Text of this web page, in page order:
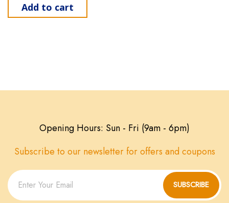
Add to cart
Opening Hours: Sun - Fri (9am - 6pm)
Subscribe to our newsletter for offers and coupons
SUBSCRIBE